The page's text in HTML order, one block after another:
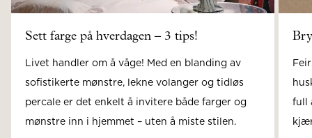
Sett farge på hverdagen – 3 tips!
Livet handler om å våge! Med en blanding av
sofistikerte mønstre, lekne volanger og tidløs
percale er det enkelt å invitere både farger og
mønstre inn i hjemmet – uten å miste stilen.
full